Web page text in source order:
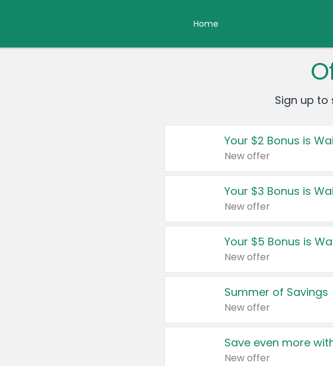
Home
Sign up to
Your $2 Bonus is
New offer
Your $3 Bonus is
New offer
Your $5 Bonus is
New offer
Summer of Savings
New offer
Save even more
New offer